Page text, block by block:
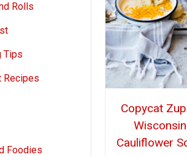
Rolls
Tips
Recipes
Foodies
Copycat
Wisconsin
Cauliflower